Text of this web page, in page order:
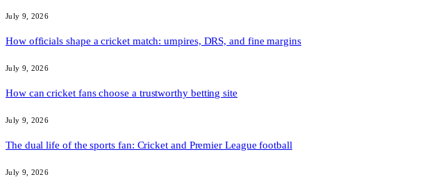
July 9, 2026
How officials shape a cricket match: umpires, DRS, and fine margins
July 9, 2026
How can cricket fans choose a trustworthy betting site
July 9, 2026
The dual life of the sports fan: Cricket and Premier League football
July 9, 2026